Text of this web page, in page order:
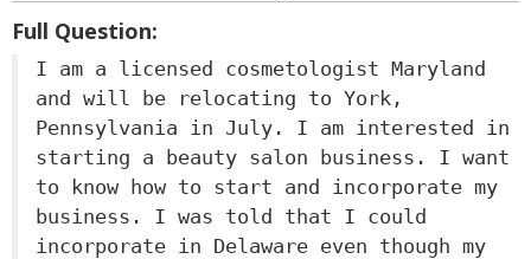
Full Question:
I am a licensed cosmetologist Maryland
and will be relocating to York,
Pennsylvania in July. I am interested in
starting a beauty salon business. I want
to know how to start and incorporate my
business. I was told that I could
incorporate in Delaware even though my